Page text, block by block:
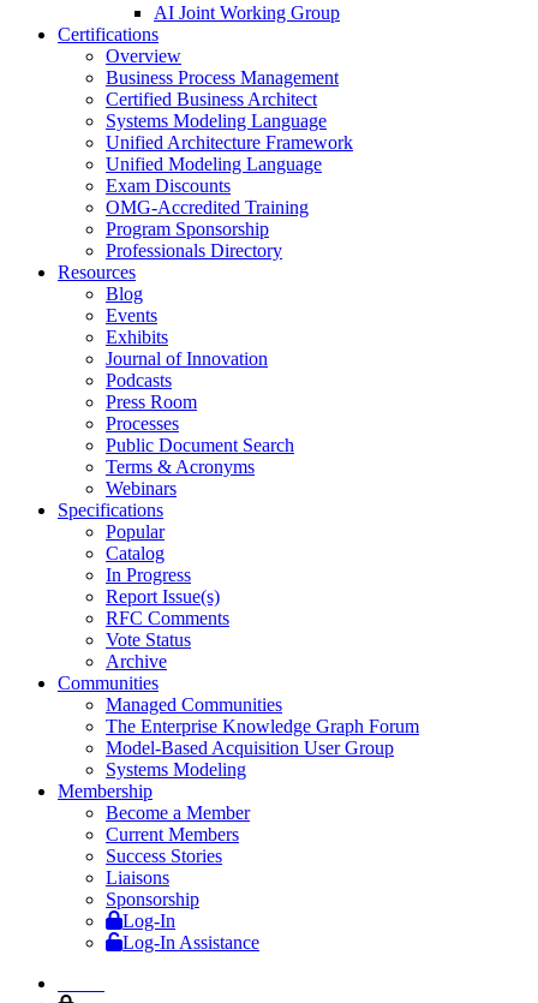
AI Joint Working Group
Certifications
Overview
Business Process Management
Certified Business Architect
Systems Modeling Language
Unified Architecture Framework
Unified Modeling Language
Exam Discounts
OMG-Accredited Training
Program Sponsorship
Professionals Directory
Resources
Blog
Events
Exhibits
Journal of Innovation
Podcasts
Press Room
Processes
Public Document Search
Terms & Acronyms
Webinars
Specifications
Popular
Catalog
In Progress
Report Issue(s)
RFC Comments
Vote Status
Archive
Communities
Managed Communities
The Enterprise Knowledge Graph Forum
Model-Based Acquisition User Group
Systems Modeling
Membership
Become a Member
Current Members
Success Stories
Liaisons
Sponsorship
Log-In
Log-In Assistance